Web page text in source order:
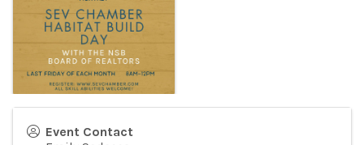
Event Contact